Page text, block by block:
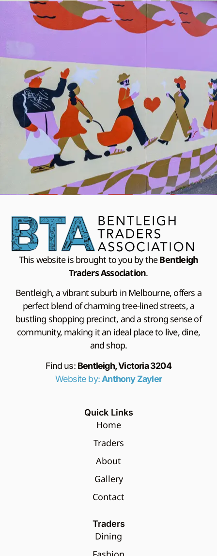
This website is brought to you by theBentleigh
Traders Association.
Bentleigh, a vibrant suburb in Melbourne, offers a
perfect blend of charming tree-lined streets, a
bustling shopping precinct, and a strong sense of
community, making it an ideal place to live, dine,
and shop.
Find us: Bentleigh, Victoria 3204
Website by: Anthony Zayler
Quick Links
Home
Traders
About
Gallery
Contact
Traders
Dining